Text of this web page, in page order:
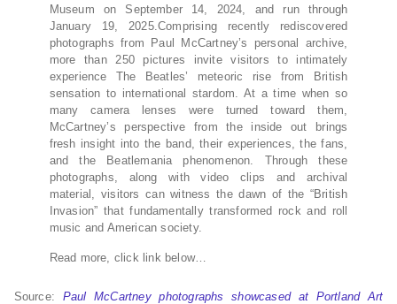
Museum on September 14, 2024, and run through
January 19, 2025.Comprising recently rediscovered
photographs from Paul McCartney’s personal archive,
more than 250 pictures invite visitors to intimately
experience The Beatles’ meteoric rise from British
sensation to international stardom. At a time when so
many camera lenses were turned toward them,
McCartney’s perspective from the inside out brings
fresh insight into the band, their experiences, the fans,
and the Beatlemania phenomenon. Through these
photographs, along with video clips and archival
material, visitors can witness the dawn of the “British
Invasion” that fundamentally transformed rock and roll
music and American society.
Read more, click link below…
Source: Paul McCartney photographs showcased at Portland Art